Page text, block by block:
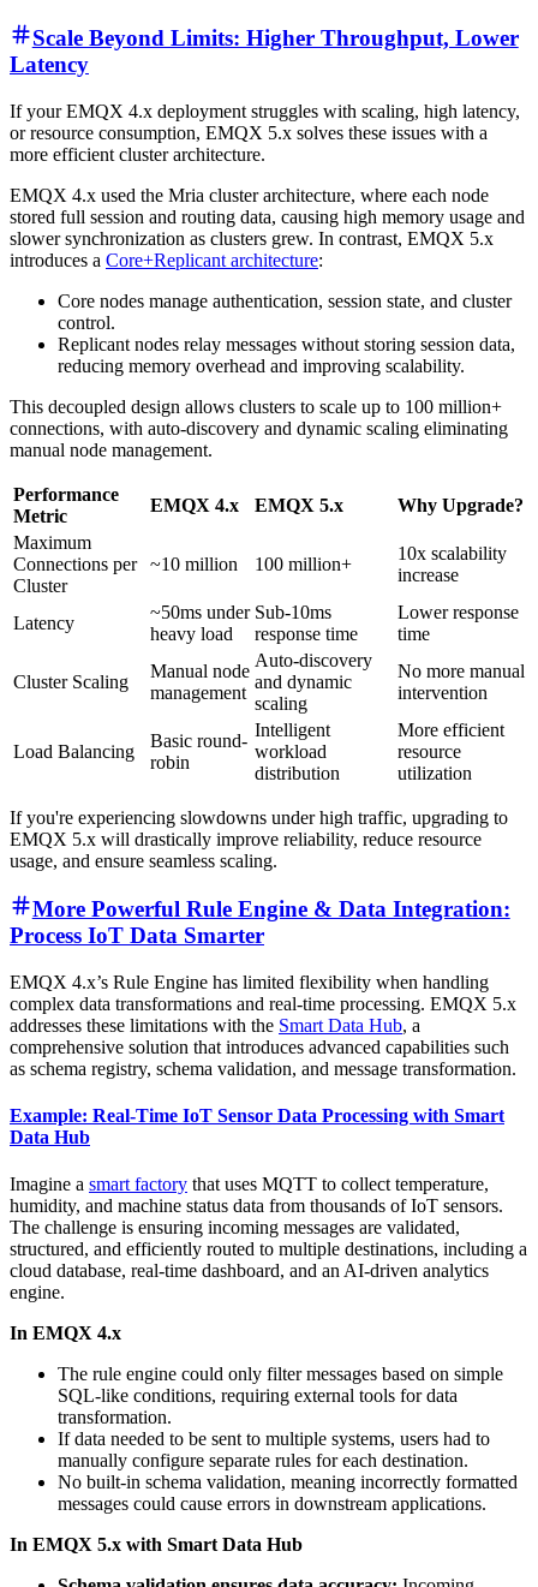
Scale Beyond Limits: Higher Throughput, Lower
Latency
If your EMQX 4.x deployment struggles with scaling, high latency,
or resource consumption, EMQX 5.x solves these issues with a
more efficient cluster architecture.
EMQX 4.x used the Mria cluster architecture, where each node
stored full session and routing data, causing high memory usage and
slower synchronization as clusters grew. In contrast, EMQX 5.x
introduces a Core+Replicant architecture:
Core nodes manage authentication, session state, and cluster
control.
Replicant nodes relay messages without storing session data,
reducing memory overhead and improving scalability.
This decoupled design allows clusters to scale up to 100 million+
connections, with auto-discovery and dynamic scaling eliminating
manual node management.
Performance
Metric
EMQX 4.x EMQX 5.x
Why Upgrade?
Maximum
Connections per
Cluster
~10 million 100 million+
10x scalability
increase
Latency
~50ms under
heavy load
Sub-10ms
response time
Lower response
time
Cluster Scaling
Manual node
management
Auto-discovery
and dynamic
scaling
No more manual
intervention
Load Balancing
Basic round-
robin
Intelligent
workload
distribution
More efficient
resource
utilization
If you're experiencing slowdowns under high traffic, upgrading to
EMQX 5.x will drastically improve reliability, reduce resource
usage, and ensure seamless scaling.
More Powerful Rule Engine & Data Integration:
Process IoT Data Smarter
EMQX 4.x’s Rule Engine has limited flexibility when handling
complex data transformations and real-time processing. EMQX 5.x
addresses these limitations with the Smart Data Hub, a
comprehensive solution that introduces advanced capabilities such
as schema registry, schema validation, and message transformation.
Example: Real-Time IoT Sensor Data Processing with Smart
Data Hub
Imagine a smart factory that uses MQTT to collect temperature,
humidity, and machine status data from thousands of IoT sensors.
The challenge is ensuring incoming messages are validated,
structured, and efficiently routed to multiple destinations, including a
cloud database, real-time dashboard, and an AI-driven analytics
engine.
In EMQX 4.x
The rule engine could only filter messages based on simple
SQL-like conditions, requiring external tools for data
transformation.
If data needed to be sent to multiple systems, users had to
manually configure separate rules for each destination.
No built-in schema validation, meaning incorrectly formatted
messages could cause errors in downstream applications.
In EMQX 5.x with Smart Data Hub